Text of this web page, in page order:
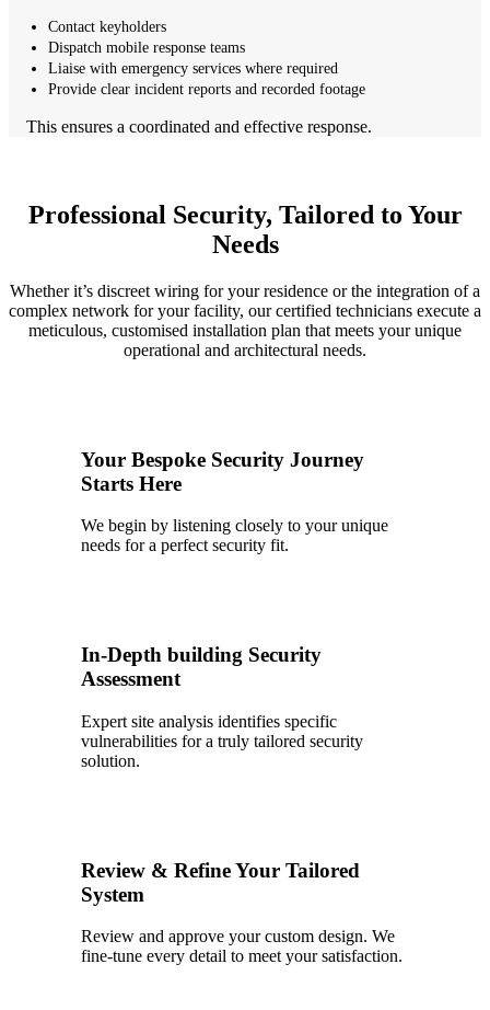
Contact keyholders
Dispatch mobile response teams
Liaise with emergency services where required
Provide clear incident reports and recorded footage
This ensures a coordinated and effective response.
Professional Security, Tailored to Your
Needs
Whether it’s discreet wiring for your residence or the integration of a
complex network for your facility, our certified technicians execute a
meticulous, customised installation plan that meets your unique
operational and architectural needs.
Your Bespoke Security Journey
Starts Here
We begin by listening closely to your unique
needs for a perfect security fit.
In-Depth building Security
Assessment
Expert site analysis identifies specific
vulnerabilities for a truly tailored security
solution.
Review & Refine Your Tailored
System
Review and approve your custom design. We
fine-tune every detail to meet your satisfaction.